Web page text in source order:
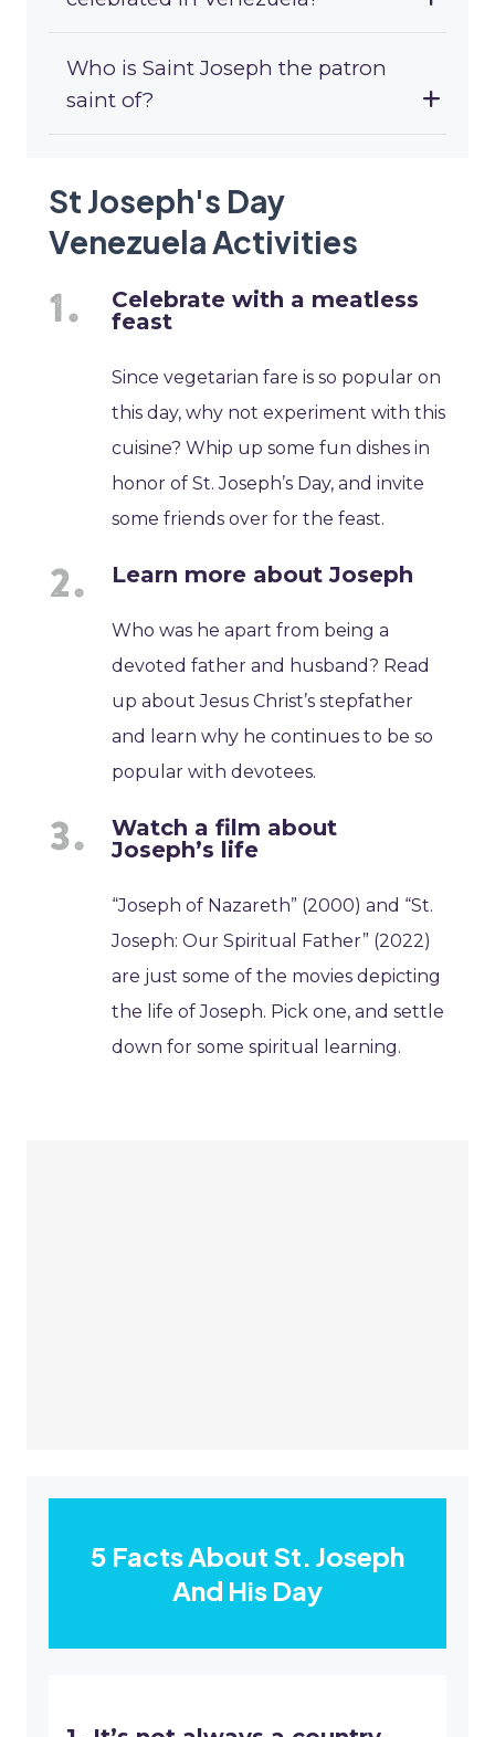
Who is Saint Joseph the patron
saint of?
St Joseph's Day
Venezuela Activities
Celebrate with a meatless
feast
Since vegetarian fare is so popular on
this day, why not experiment with this
cuisine? Whip up some fun dishes in
honor of St. Joseph’s Day, and invite
some friends over for the feast.
Learn more about Joseph
Who was he apart from being a
devoted father and husband? Read
up about Jesus Christ’s stepfather
and learn why he continues to be so
popular with devotees.
Watch a film about
Joseph’s life
“Joseph of Nazareth” (2000) and “St.
Joseph: Our Spiritual Father” (2022)
are just some of the movies depicting
the life of Joseph. Pick one, and settle
down for some spiritual learning.
5 Facts About St. Joseph
And His Day